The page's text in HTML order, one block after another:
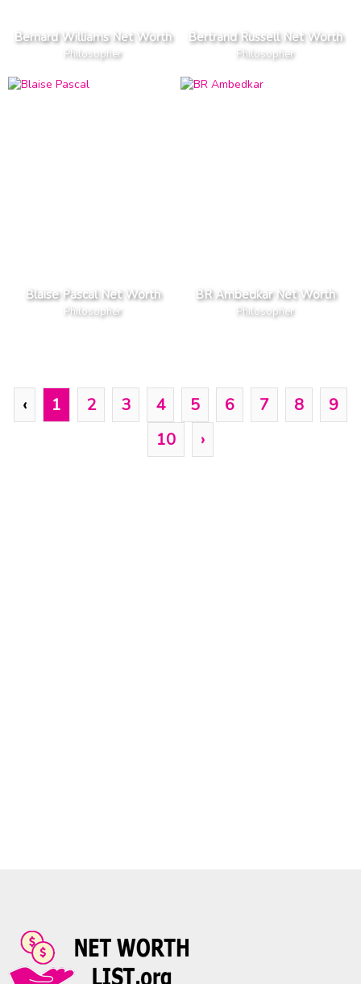
Bernard Williams Net Worth
Philosopher
Bertrand Russell Net Worth
Philosopher
Blaise Pascal Net Worth
Philosopher
BR Ambedkar Net Worth
Philosopher
‹ 1 2 3 4 5 6 7 8
9
10
›